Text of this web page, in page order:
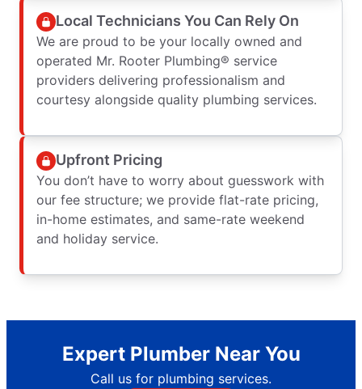
Local Technicians You Can Rely On
We are proud to be your locally owned and
operated Mr. Rooter Plumbing® service
providers delivering professionalism and
courtesy alongside quality plumbing services.
Upfront Pricing
You don’t have to worry about guesswork with
our fee structure; we provide flat-rate pricing,
in-home estimates, and same-rate weekend
and holiday service.
Expert Plumber Near You
Call us for plumbing services.